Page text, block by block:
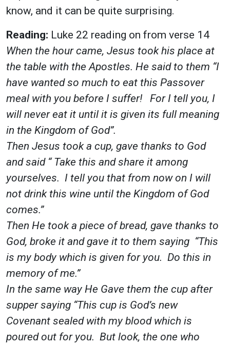
know, and it can be quite surprising.
Reading: Luke 22 reading on from verse 14
When the hour came, Jesus took his place at
the table with the Apostles. He said to them “I
have wanted so much to eat this Passover
meal with you before I suffer! For I tell you, I
will never eat it until it is given its full meaning
in the Kingdom of God”.
Then Jesus took a cup, gave thanks to God
and said “ Take this and share it among
yourselves. I tell you that from now on I will
not drink this wine until the Kingdom of God
comes.”
Then He took a piece of bread, gave thanks to
God, broke it and gave it to them saying “This
is my body which is given for you. Do this in
memory of me.”
In the same way He Gave them the cup after
supper saying “This cup is God’s new
Covenant sealed with my blood which is
poured out for you. But look, the one who